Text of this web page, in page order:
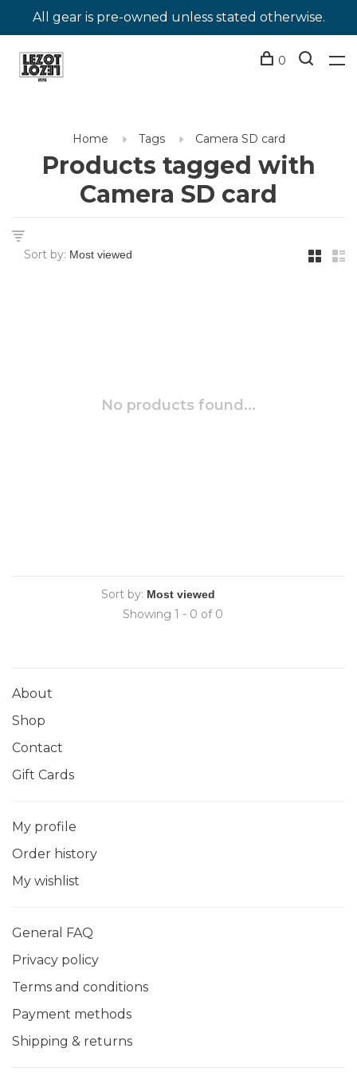
All gear is pre-owned unless stated otherwise.
0
Home Tags Camera SD card
Products tagged with
Camera SD card
Sort by:
No products found...
Sort by:
Showing 1 - 0 of 0
About
Shop
Contact
Gift Cards
My profile
Order history
My wishlist
General FAQ
Privacy policy
Terms and conditions
Payment methods
Shipping & returns